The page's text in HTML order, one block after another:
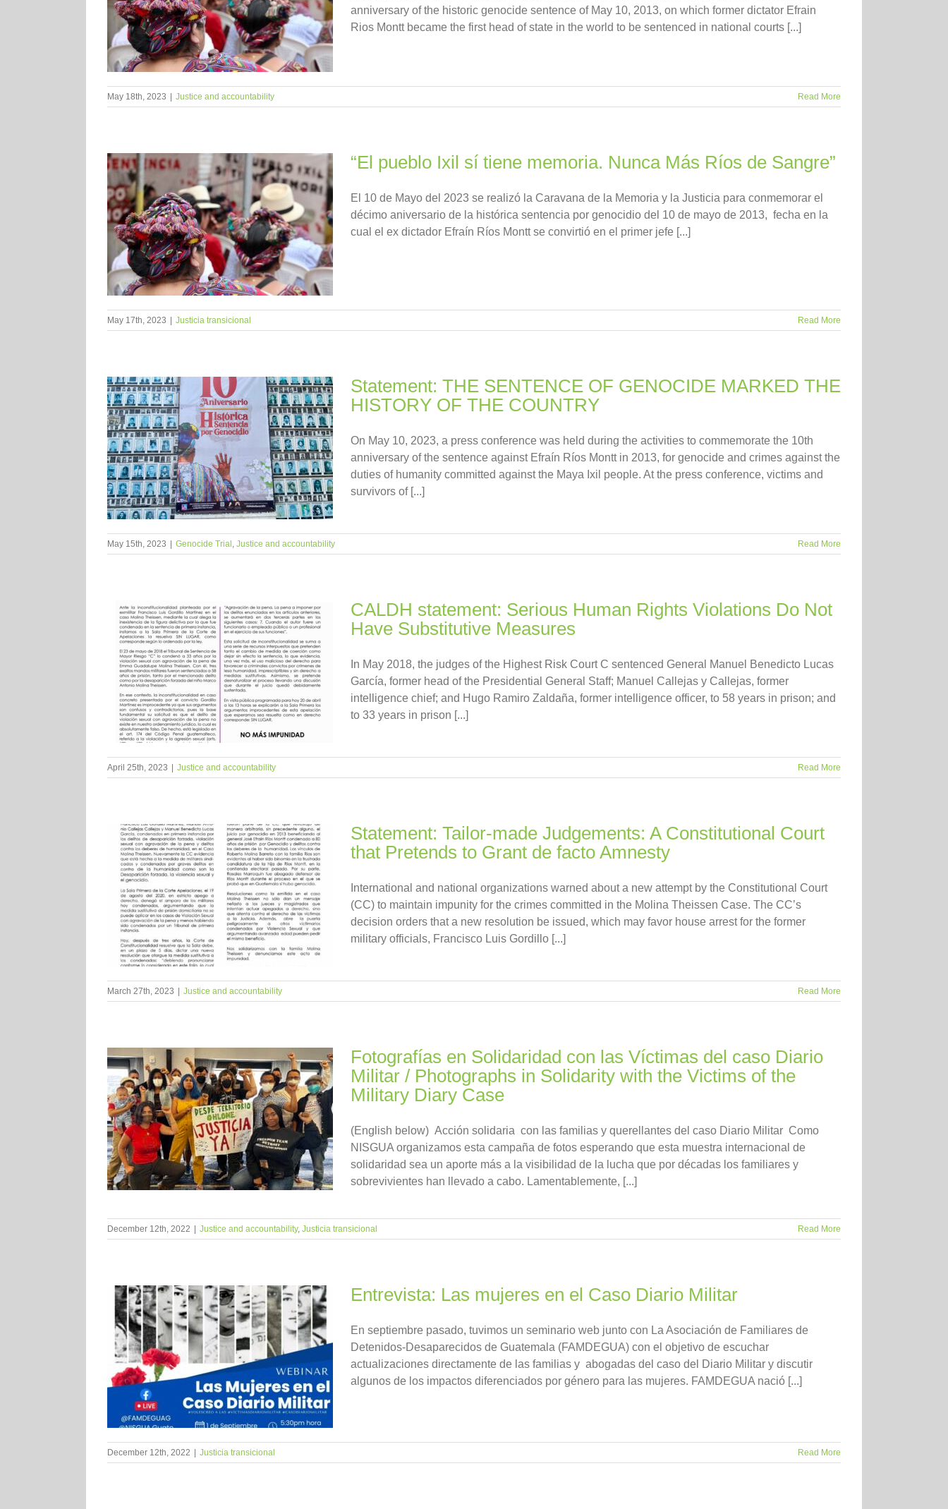
anniversary of the historic genocide sentence of May 10, 2013, on which former dictator Efrain
Rios Montt became the first head of state in the world to be sentenced in national courts [...]
May 18th, 2023 Justice and accountability Read More
“El pueblo Ixil sí tiene memoria. Nunca Más Ríos de Sangre”
El 10 de Mayo del 2023 se realizó la Caravana de la Memoria y la Justicia para conmemorar el
décimo aniversario de la histórica sentencia por genocidio del 10 de mayo de 2013, fecha en la
cual el ex dictador Efraín Ríos Montt se convirtió en el primer jefe [...]
May 17th, 2023 Justicia transicional Read More
Statement: THE SENTENCE OF GENOCIDE MARKED THE
HISTORY OF THE COUNTRY
On May 10, 2023, a press conference was held during the activities to commemorate the 10th
anniversary of the sentence against Efraín Ríos Montt in 2013, for genocide and crimes against the
duties of humanity committed against the Maya Ixil people. At the press conference, victims and
survivors of [...]
May 15th, 2023 Genocide Trial , Justice and accountability Read More
CALDH statement: Serious Human Rights Violations Do Not
Have Substitutive Measures
In May 2018, the judges of the Highest Risk Court C sentenced General Manuel Benedicto Lucas
García, former head of the Presidential General Staff; Manuel Callejas y Callejas, former
intelligence chief; and Hugo Ramiro Zaldaña, former intelligence officer, to 58 years in prison; and
to 33 years in prison [...]
April 25th, 2023 Justice and accountability Read More
Statement: Tailor-made Judgements: A Constitutional Court
that Pretends to Grant de facto Amnesty
International and national organizations warned about a new attempt by the Constitutional Court
(CC) to maintain impunity for the crimes committed in the Molina Theissen Case. The CC’s
decision orders that a new resolution be issued, which may favor house arrest for the former
military officials, Francisco Luis Gordillo [...]
March 27th, 2023 Justice and accountability Read More
Fotografías en Solidaridad con las Víctimas del caso Diario
Militar / Photographs in Solidarity with the Victims of the
Military Diary Case
(English below) Acción solidaria con las familias y querellantes del caso Diario Militar Como
NISGUA organizamos esta campaña de fotos esperando que esta muestra internacional de
solidaridad sea un aporte más a la visibilidad de la lucha que por décadas los familiares y
sobrevivientes han llevado a cabo. Lamentablemente, [...]
December 12th, 2022 Justice and accountability, Justicia transicional Read More
Entrevista: Las mujeres en el Caso Diario Militar
En septiembre pasado, tuvimos un seminario web junto con La Asociación de Familiares de
Detenidos-Desaparecidos de Guatemala (FAMDEGUA) con el objetivo de escuchar
actualizaciones directamente de las familias y abogadas del caso del Diario Militar y discutir
algunos de los impactos diferenciados por género para las mujeres. FAMDEGUA nació [...]
December 12th, 2022 Justicia transicional Read More